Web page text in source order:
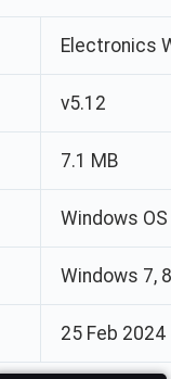
Electronics
v5.12
7.1 MB
Windows OS
Windows 7,
25 Feb 2024